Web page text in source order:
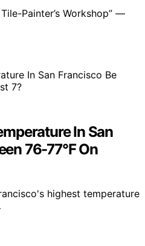
Painter’s Workshop” —
In San
76-77°F On
highest temperature